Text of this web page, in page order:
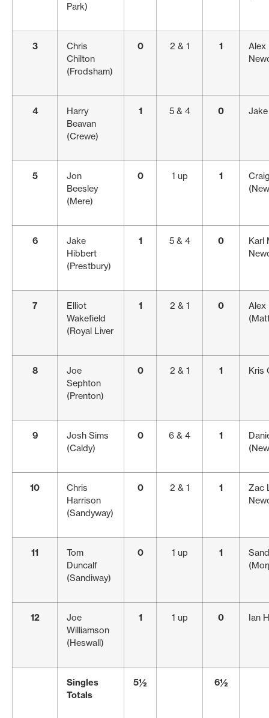
Park)
3
Chris
Chilton
(Frodsham)
0 2 & 1 1
Alex
4
Harry
Beavan
(Crewe)
1 5 & 4 0
5
Jon
Beesley
(Mere)
0 1 up 1
6
Jake
Hibbert
(Prestbury)
1 5 & 4 0
Karl
7
Elliot
Wakefield
(Royal Liver
1 2 & 1 0
Alex
8
Joe
Sephton
(Prenton)
0 2 & 1 1 Kris
9
Josh Sims
(Caldy)
0 6 & 4 1
10
Chris
Harrison
(Sandyway)
0 2 & 1 1
Zac
11
Tom
Duncalf
(Sandiway)
0 1 up 1
12
Joe
Williamson
(Heswall)
1 1 up 0 Ian
Singles
Totals
5½ 6½